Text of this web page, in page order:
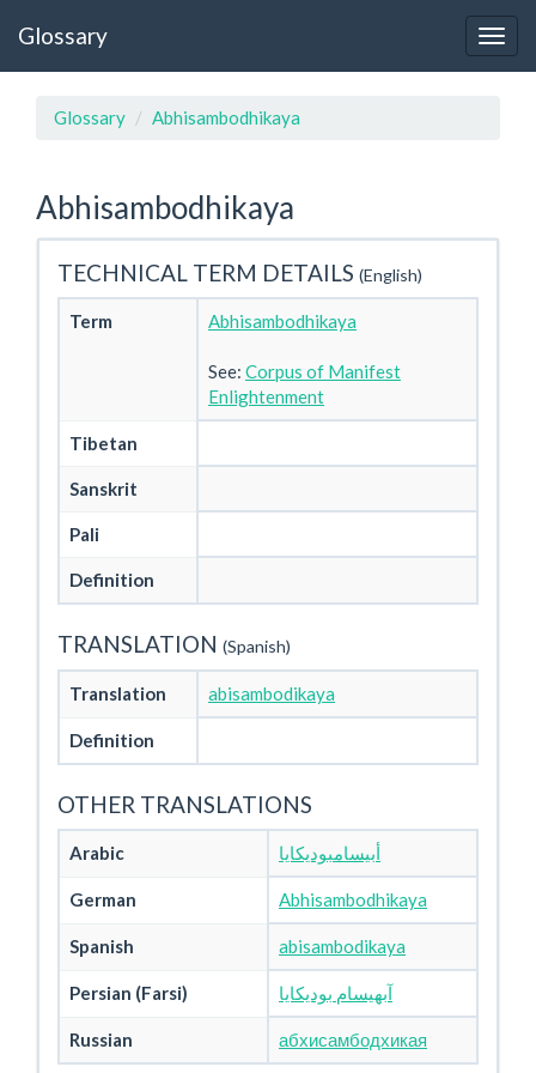
Glossary
Glossary Abhisambodhikaya
Abhisambodhikaya
TECHNICAL TERM DETAILS (English)
Term Abhisambodhikaya
See: Corpus of Manifest
Enlightenment
Tibetan
Sanskrit
Pali
Definition
TRANSLATION (Spanish)
Translation abisambodikaya
Definition
OTHER TRANSLATIONS
Arabic أبيسامبوديكايا
German Abhisambodhikaya
Spanish abisambodikaya
Persian (Farsi) آبهیسام بودیکایا
Russian абхисамбодхикая